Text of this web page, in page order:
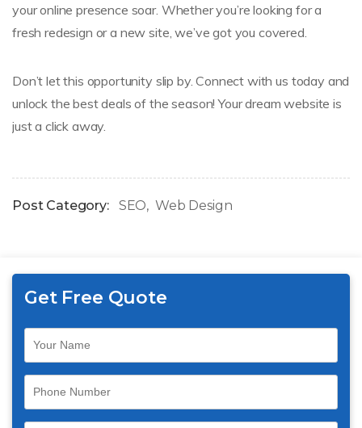
your online presence soar. Whether you’re looking for a
fresh redesign or a new site, we’ve got you covered.
Don’t let this opportunity slip by. Connect with us today and
unlock the best deals of the season! Your dream website is
just a click away.
Post Category: SEO Web Design
Get Free Quote